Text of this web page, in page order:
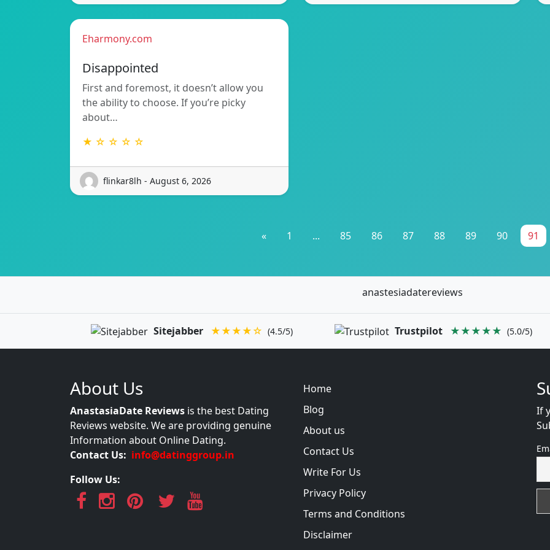
Eharmony.com
Disappointed
First and foremost, it doesn’t allow you
the ability to choose. If you’re picky
about…
★ ☆ ☆ ☆ ☆
flinkar8lh - August 6, 2026
« 1 ... 85 86 87 88 89 90 91
anastesiadatereviews
Sitejabber ★★★★☆ (4.5/5) Trustpilot ★★★★★ (5.0/5)
About Us
AnastasiaDate Reviews is the best Dating
Reviews website. We are providing genuine
Information about Online Dating.
Contact Us: info@datinggroup.in
Follow Us:
Home
Blog
About us
Contact Us
Write For Us
Privacy Policy
Terms and Conditions
Disclaimer
If